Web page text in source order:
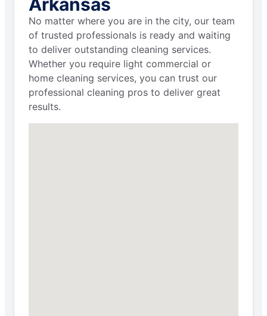
No matter where you are in the city, our team
of trusted professionals is ready and waiting
to deliver outstanding cleaning services.
Whether you require light commercial or
home cleaning services, you can trust our
professional cleaning pros to deliver great
results.